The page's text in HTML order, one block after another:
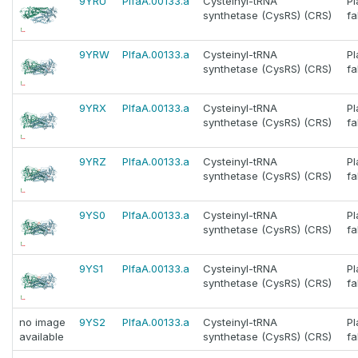
synthetase (CysRS) (CRS)
9YRW PlfaA.00133.a
Cysteinyl-tRNA
synthetase (CysRS) (CRS)
9YRX PlfaA.00133.a
Cysteinyl-tRNA
synthetase (CysRS) (CRS)
9YRZ PlfaA.00133.a
Cysteinyl-tRNA
synthetase (CysRS) (CRS)
9YS0 PlfaA.00133.a
Cysteinyl-tRNA
synthetase (CysRS) (CRS)
9YS1 PlfaA.00133.a
Cysteinyl-tRNA
synthetase (CysRS) (CRS)
no image
available
9YS2 PlfaA.00133.a
Cysteinyl-tRNA
synthetase (CysRS) (CRS)